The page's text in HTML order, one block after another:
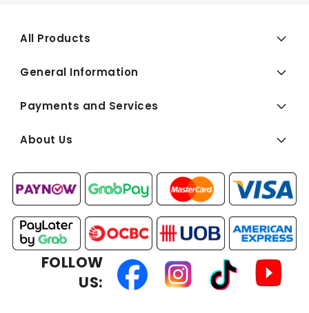
All Products
General Information
Payments and Services
About Us
FOLLOW
US: